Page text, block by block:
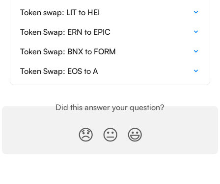
Token swap: LIT to HEI
Token Swap: ERN to EPIC
Token Swap: BNX to FORM
Token Swap: EOS to A
Did this answer your question?
😞 😐 😃